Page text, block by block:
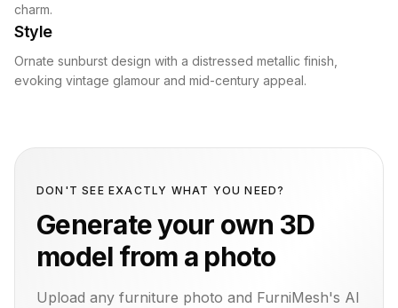
charm.
Style
Ornate sunburst design with a distressed metallic finish,
evoking vintage glamour and mid-century appeal.
DON'T SEE EXACTLY WHAT YOU NEED?
Generate your own 3D
model from a photo
Upload any furniture photo and FurniMesh's AI